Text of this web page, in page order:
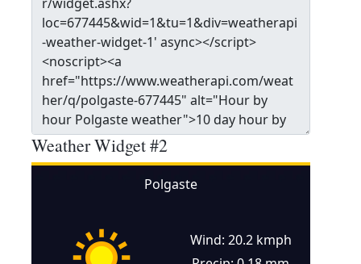
Weather Widget #2
Polgaste
Wind: 20.2 kmph